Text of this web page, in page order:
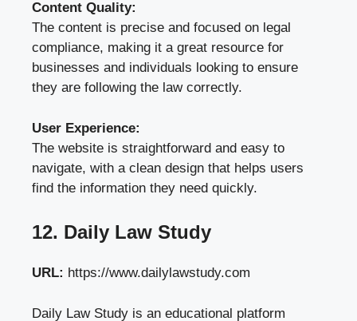
Content Quality:
The content is precise and focused on legal
compliance, making it a great resource for
businesses and individuals looking to ensure
they are following the law correctly.
User Experience:
The website is straightforward and easy to
navigate, with a clean design that helps users
find the information they need quickly.
12. Daily Law Study
URL: https://www.dailylawstudy.com
Daily Law Study is an educational platform